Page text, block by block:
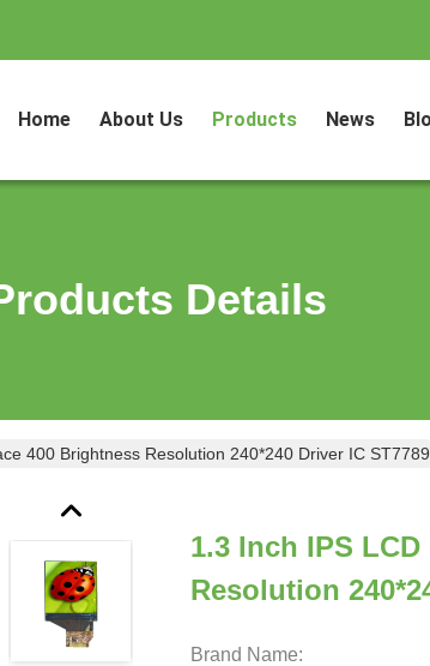
Home About Us Products News
Details
400 Brightness Resolution 240*240 Driver IC ST7789
1.3 Inch IPS
Resolution
Brand Name: